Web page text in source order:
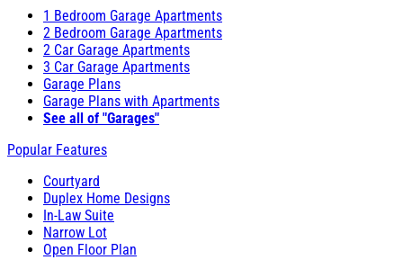
1 Bedroom Garage Apartments
2 Bedroom Garage Apartments
2 Car Garage Apartments
3 Car Garage Apartments
Garage Plans
Garage Plans with Apartments
See all of "Garages"
Popular Features
Courtyard
Duplex Home Designs
In-Law Suite
Narrow Lot
Open Floor Plan